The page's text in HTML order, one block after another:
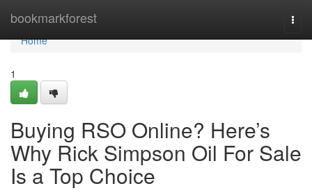
bookmarkforest
Home
Home
1
Buying RSO Online? Here’s
Why Rick Simpson Oil For Sale
Is a Top Choice